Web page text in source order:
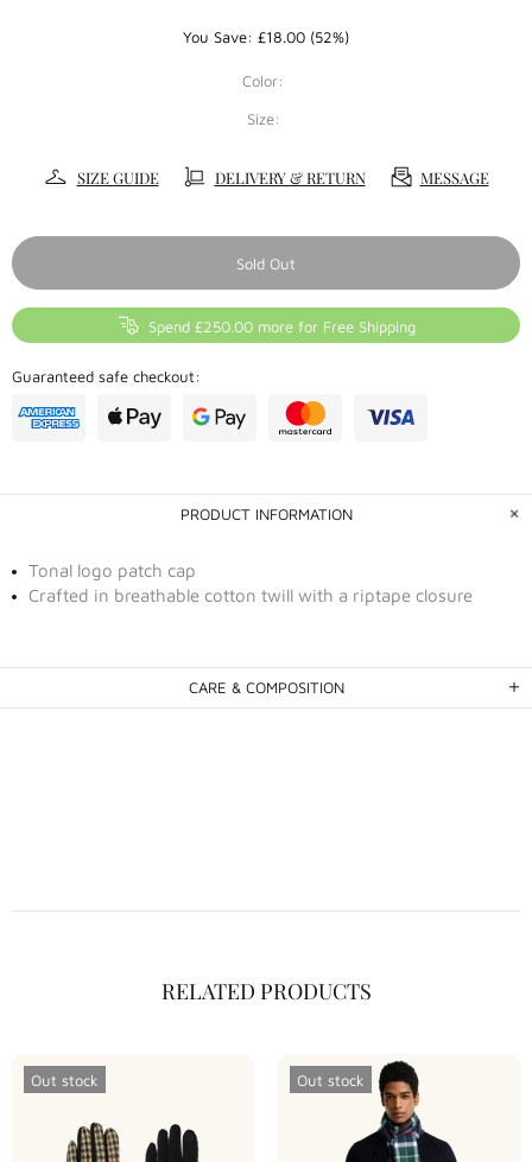
You Save: £18.00 (52%)
Color:
Size:
SIZE GUIDE DELIVERY & RETURN MESSAGE
Sold Out
Spend £250.00 more for Free Shipping
Guaranteed safe checkout:
PRODUCT INFORMATION
Tonal logo patch cap
Crafted in breathable cotton twill with a riptape closure
CARE & COMPOSITION
RELATED PRODUCTS
Out stock Out stock